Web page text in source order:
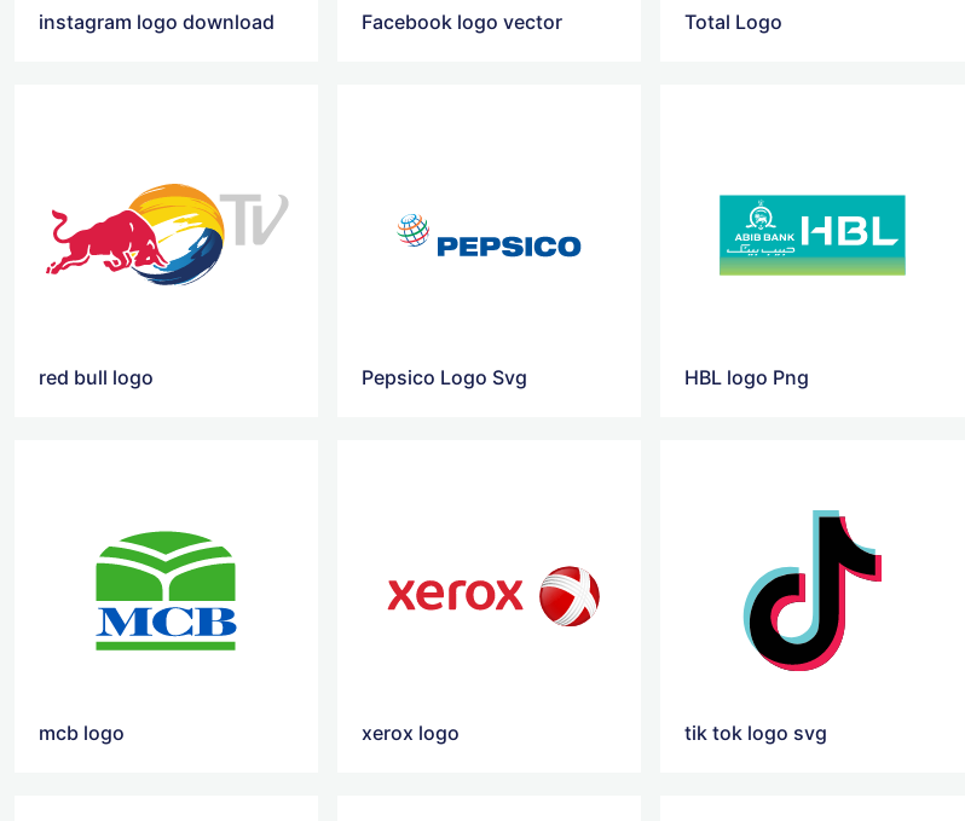
instagram logo download Facebook logo vector Total Logo
red bull logo Pepsico Logo Svg HBL logo Png
mcb logo xerox logo tik tok logo svg